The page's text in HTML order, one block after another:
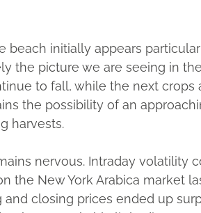
beach initially appears
the picture we are seeing in
to fall, while the next crops
the possibility of an
harvests.
nervous. Intraday volatility
the New York Arabica market
closing prices ended up